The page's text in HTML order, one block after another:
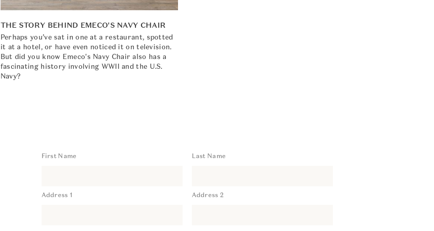
THE STORY BEHIND EMECO'S NAVY CHAIR
Perhaps you’ve sat in one at a restaurant, spotted
it at a hotel, or have even noticed it on television.
But did you know Emeco's Navy Chair also has a
fascinating history involving WWII and the U.S.
Navy?
First Name Last Name
Address 1 Address 2